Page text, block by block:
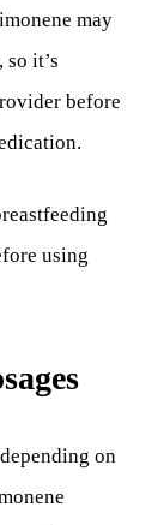
may
it’s
before
using
on